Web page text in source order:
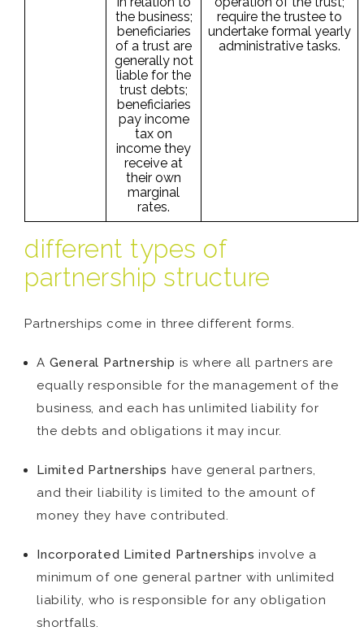
the business;
beneficiaries
of a trust are
generally not
liable for the
trust debts;
beneficiaries
pay income
tax on
income they
receive at
their own
marginal
rates.
require the trustee to
undertake formal yearly
administrative tasks.
different types of
partnership structure
Partnerships come in three different forms.
A General Partnership is where all partners are
equally responsible for the management of the
business, and each has unlimited liability for
the debts and obligations it may incur.
Limited Partnerships have general partners,
and their liability is limited to the amount of
money they have contributed.
Incorporated Limited Partnerships involve a
minimum of one general partner with unlimited
liability, who is responsible for any obligation
shortfalls.